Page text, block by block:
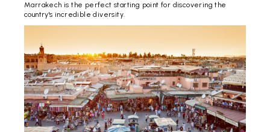
Marrakech is the perfect starting point for discovering the
country's incredible diversity.